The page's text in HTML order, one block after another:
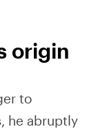
origin
to
he abruptly